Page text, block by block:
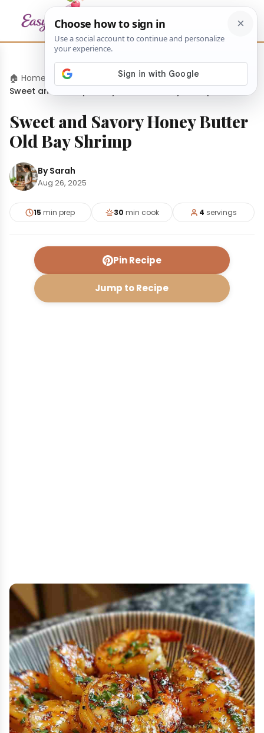
🏠 Home Dinners
Sweet and Savory Honey Butter Old Bay Shrimp
Sweet and Savory Honey Butter
Old Bay Shrimp
By Sarah
Aug 26, 2025
15 min prep 30 min cook 4 servings
Pin Recipe
Jump to Recipe